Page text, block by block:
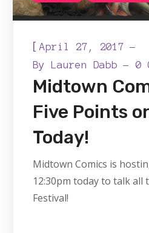
[April 27, 2017
By
Lauren Dabb 0
Midtown
Five Points
Today!
Midtown Comics is
12:30pm today to talk all
Festival!